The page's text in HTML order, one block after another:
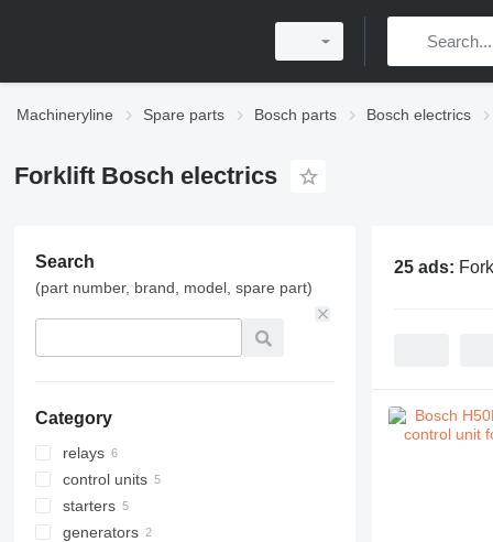
Machineryline Spare parts Bosch parts Bosch electrics
Forklift Bosch electrics
Search
(part number, brand, model, spare part)
Category
relays
control units
starters
generators
25 ads: